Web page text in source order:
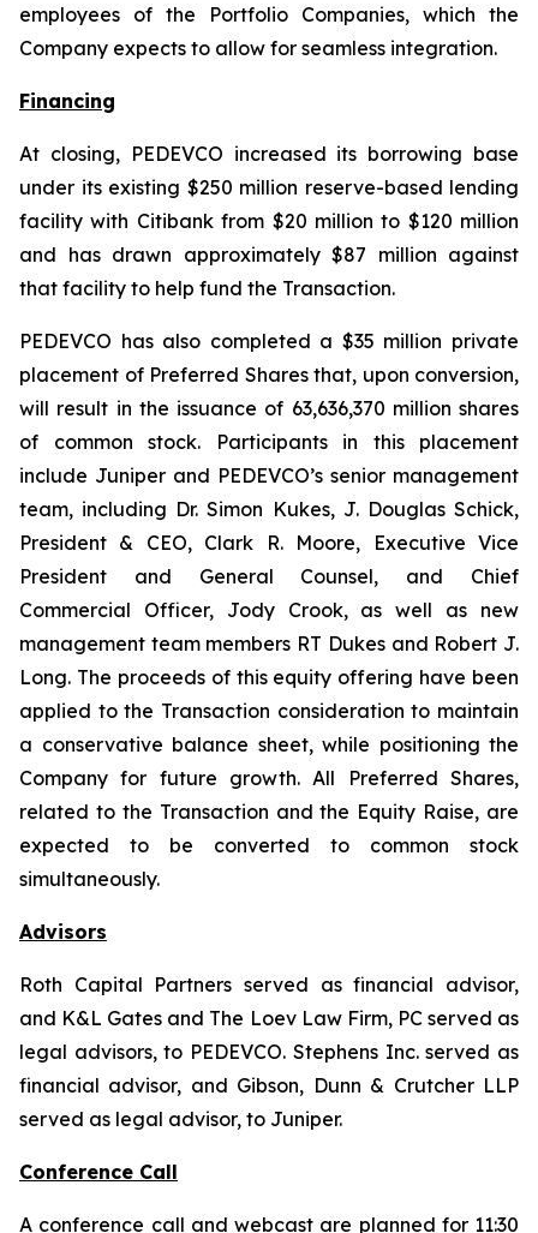
employees of the Portfolio Companies, which the
Company expects to allow for seamless integration.
Financing
At closing, PEDEVCO increased its borrowing base
under its existing $250 million reserve-based lending
facility with Citibank from $20 million to $120 million
and has drawn approximately $87 million against
that facility to help fund the Transaction.
PEDEVCO has also completed a $35 million private
placement of Preferred Shares that, upon conversion,
will result in the issuance of 63,636,370 million shares
of common stock. Participants in this placement
include Juniper and PEDEVCO’s senior management
team, including Dr. Simon Kukes, J. Douglas Schick,
President & CEO, Clark R. Moore, Executive Vice
President and General Counsel, and Chief
Commercial Officer, Jody Crook, as well as new
management team members RT Dukes and Robert J.
Long. The proceeds of this equity offering have been
applied to the Transaction consideration to maintain
a conservative balance sheet, while positioning the
Company for future growth. All Preferred Shares,
related to the Transaction and the Equity Raise, are
expected to be converted to common stock
simultaneously.
Advisors
Roth Capital Partners served as financial advisor,
and K&L Gates and The Loev Law Firm, PC served as
legal advisors, to PEDEVCO. Stephens Inc. served as
financial advisor, and Gibson, Dunn & Crutcher LLP
served as legal advisor, to Juniper.
Conference Call
A conference call and webcast are planned for 11:30